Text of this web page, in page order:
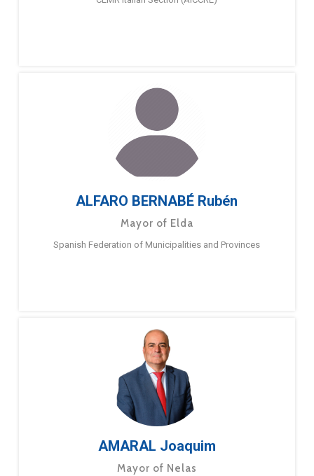
ALFARO BERNABÉ Rubén
Mayor of Elda
Spanish Federation of Municipalities and Provinces
AMARAL Joaquim
Mayor of Nelas